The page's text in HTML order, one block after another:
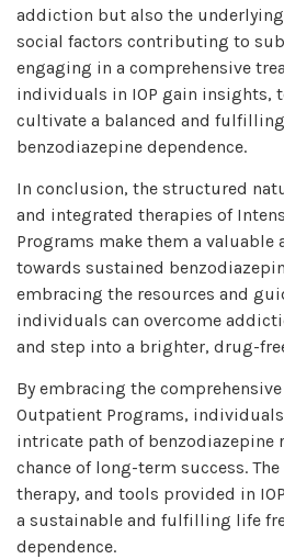
addiction but also the
social factors contributing to
engaging in a comprehensive
individuals in IOP gain insights,
cultivate a balanced and
benzodiazepine dependence.
In conclusion, the structured
and integrated therapies of
Programs make them a valuable
towards sustained
embracing the resources and
individuals can overcome
and step into a brighter, drug-
By embracing the
Outpatient Programs,
intricate path of benzodiazepine
chance of long-term success.
therapy, and tools provided in
a sustainable and fulfilling life
dependence.